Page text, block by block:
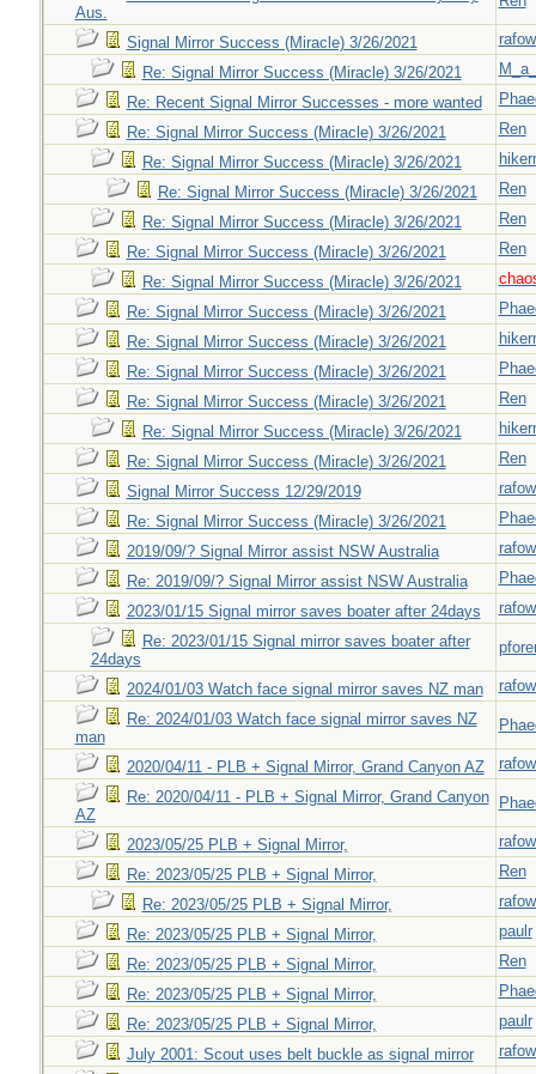
Aus.
Signal Mirror Success (Miracle) 3/26/2021
Re: Signal Mirror Success (Miracle) 3/26/2021
Re: Recent Signal Mirror Successes - more wanted
Re: Signal Mirror Success (Miracle) 3/26/2021
Ren
Re: Signal Mirror Success (Miracle) 3/26/2021
Re: Signal Mirror Success (Miracle) 3/26/2021
Ren
Re: Signal Mirror Success (Miracle) 3/26/2021
Ren
Re: Signal Mirror Success (Miracle) 3/26/2021
Ren
Re: Signal Mirror Success (Miracle) 3/26/2021
Re: Signal Mirror Success (Miracle) 3/26/2021
Re: Signal Mirror Success (Miracle) 3/26/2021
Re: Signal Mirror Success (Miracle) 3/26/2021
Re: Signal Mirror Success (Miracle) 3/26/2021
Ren
Re: Signal Mirror Success (Miracle) 3/26/2021
Re: Signal Mirror Success (Miracle) 3/26/2021
Ren
Signal Mirror Success 12/29/2019
Re: Signal Mirror Success (Miracle) 3/26/2021
2019/09/? Signal Mirror assist NSW Australia
Re: 2019/09/? Signal Mirror assist NSW Australia
2023/01/15 Signal mirror saves boater after 24days
Re: 2023/01/15 Signal mirror saves boater after
24days
2024/01/03 Watch face signal mirror saves NZ man
Re: 2024/01/03 Watch face signal mirror saves NZ
man
2020/04/11 - PLB + Signal Mirror, Grand Canyon AZ
Re: 2020/04/11 - PLB + Signal Mirror, Grand Canyon
AZ
2023/05/25 PLB + Signal Mirror,
Re: 2023/05/25 PLB + Signal Mirror,
Ren
Re: 2023/05/25 PLB + Signal Mirror,
Re: 2023/05/25 PLB + Signal Mirror,
paulr
Re: 2023/05/25 PLB + Signal Mirror,
Ren
Re: 2023/05/25 PLB + Signal Mirror,
Re: 2023/05/25 PLB + Signal Mirror,
paulr
July 2001: Scout uses belt buckle as signal mirror